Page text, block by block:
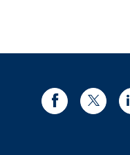
FacebookTwitter